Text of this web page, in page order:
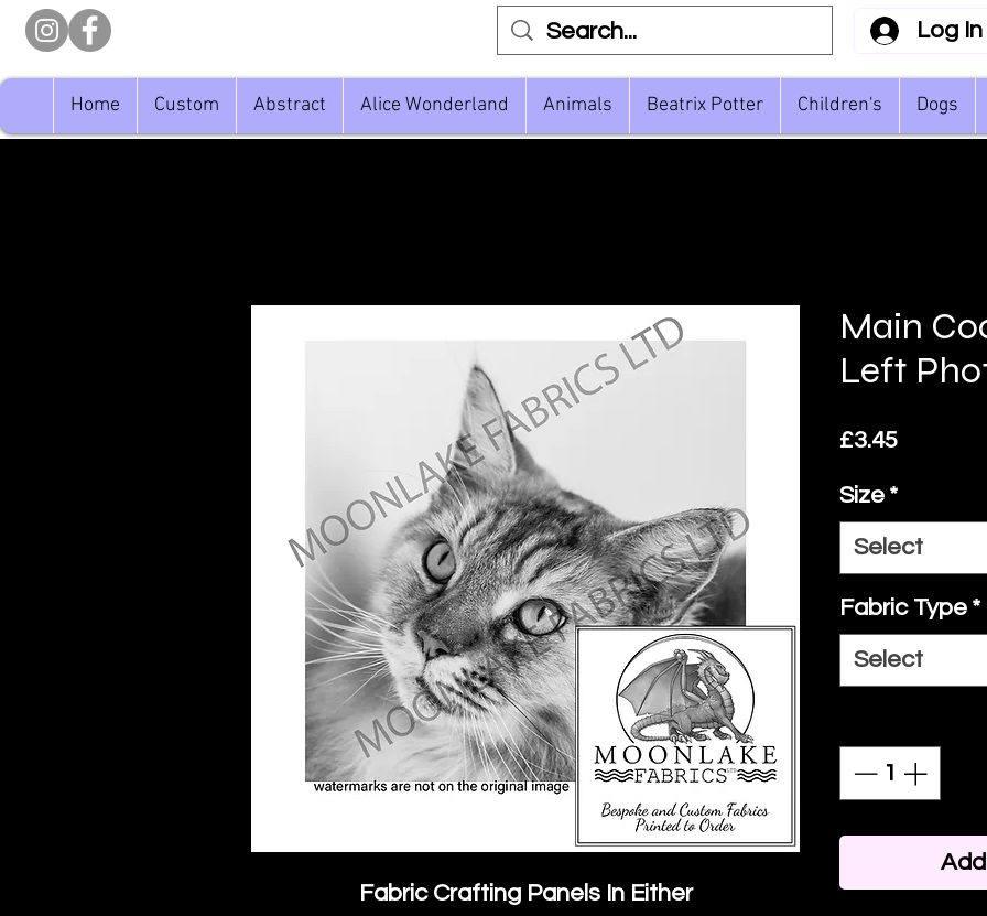
Log In
Home Custom Abstract Alice Wonderland Animals Beatrix Potter Children's Dogs
Fabric Crafting Panels In Either
Main
Left
£3.45Price
Size *
Select
Fabric Type *
Select